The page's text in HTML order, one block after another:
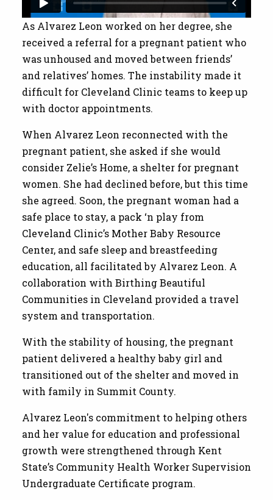
As Alvarez Leon worked on her degree, she
received a referral for a pregnant patient who
was unhoused and moved between friends’
and relatives’ homes. The instability made it
difficult for Cleveland Clinic teams to keep up
with doctor appointments.
When Alvarez Leon reconnected with the
pregnant patient, she asked if she would
consider Zelie’s Home, a shelter for pregnant
women. She had declined before, but this time
she agreed. Soon, the pregnant woman had a
safe place to stay, a pack ‘n play from
Cleveland Clinic’s Mother Baby Resource
Center, and safe sleep and breastfeeding
education, all facilitated by Alvarez Leon. A
collaboration with Birthing Beautiful
Communities in Cleveland provided a travel
system and transportation.
With the stability of housing, the pregnant
patient delivered a healthy baby girl and
transitioned out of the shelter and moved in
with family in Summit County.
Alvarez Leon's commitment to helping others
and her value for education and professional
growth were strengthened through Kent
State’s Community Health Worker Supervision
Undergraduate Certificate program.